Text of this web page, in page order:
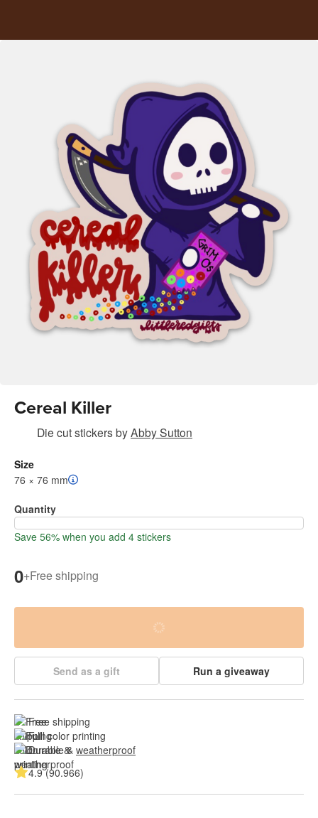
Cereal Killer
Die cut stickersbyAbby Sutton
Size
76 × 76 mm
Quantity
Save 56% when you add 4 stickers
0+Free shipping
Send as a gift Run a giveaway
Free shipping
Full color printing
Durable & weatherproof
4.9 (90.966)